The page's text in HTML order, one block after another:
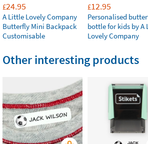
£24.95
A Little Lovely Company
Butterfly Mini Backpack
Customisable
£12.95
Personalised
bottle for kids by A
Lovely Company
Other interesting products